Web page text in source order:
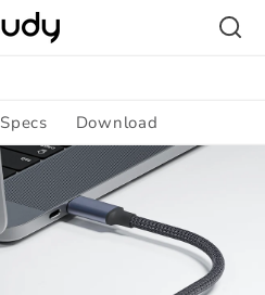
Specs Download